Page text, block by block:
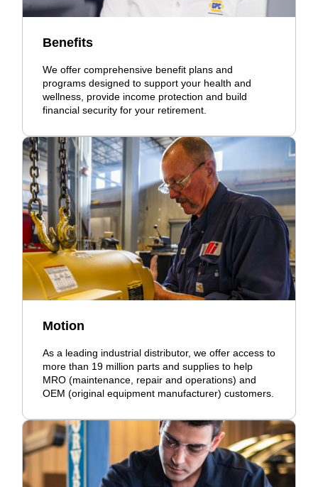
Benefits
We offer comprehensive benefit plans and
programs designed to support your health and
wellness, provide income protection and build
financial security for your retirement.
Motion
As a leading industrial distributor, we offer access to
more than 19 million parts and supplies to help
MRO (maintenance, repair and operations) and
OEM (original equipment manufacturer) customers.